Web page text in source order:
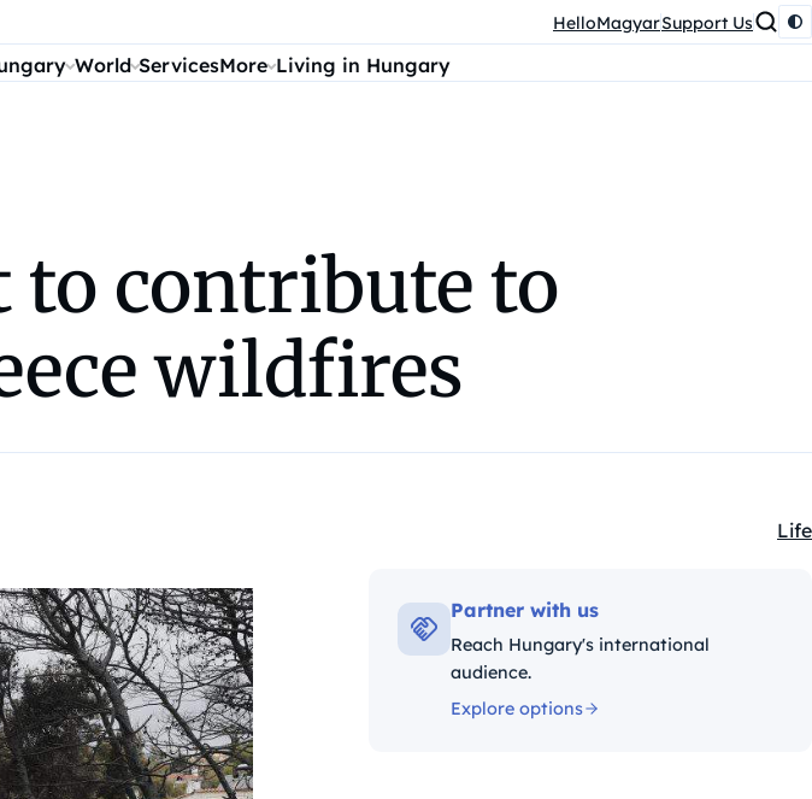
HelloMagyarSupport Us
World ServicesMore Living in Hungary
contribute to
wildfires
Life
Partner with us
Reach Hungary's international
audience.
Explore options